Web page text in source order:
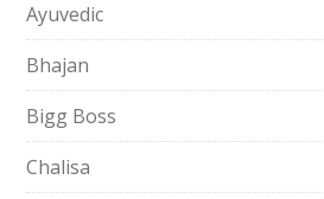
Ayuvedic
Bhajan
Bigg Boss
Chalisa